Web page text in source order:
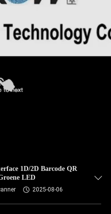
1D/2D Barcode QR
LED
2025-08-06